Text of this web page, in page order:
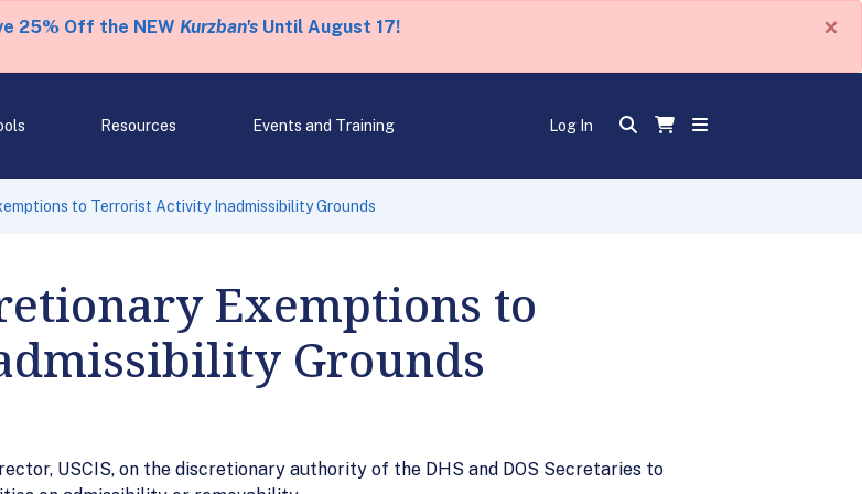
25% Off the NEW Kurzban'sUntil August 17! ×
Resources Events and Training Log In
to Terrorist Activity Inadmissibility Grounds
Exemptions to
Grounds
USCIS, on the discretionary authority of the DHS and DOS Secretaries to